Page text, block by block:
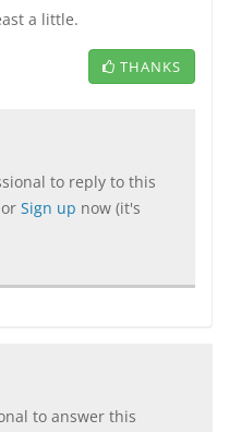
a little.
THANKS
to reply to this
Sign up now (it's
to answer this